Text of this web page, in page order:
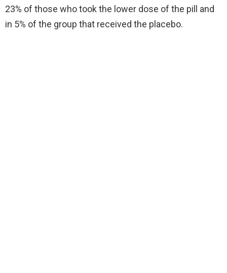
23% of those who took the lower dose of the pill and
in 5% of the group that received the placebo.